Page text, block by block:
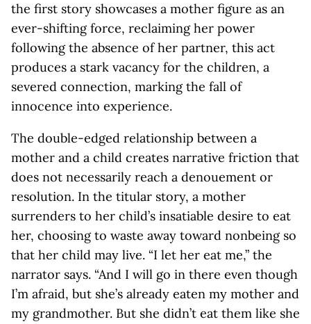
the first story showcases a mother figure as an
ever-shifting force, reclaiming her power
following the absence of her partner, this act
produces a stark vacancy for the children, a
severed connection, marking the fall of
innocence into experience.
The double-edged relationship between a
mother and a child creates narrative friction that
does not necessarily reach a denouement or
resolution. In the titular story, a mother
surrenders to her child’s insatiable desire to eat
her, choosing to waste away toward nonbeing so
that her child may live. “I let her eat me,” the
narrator says. “And I will go in there even though
I’m afraid, but she’s already eaten my mother and
my grandmother. But she didn’t eat them like she